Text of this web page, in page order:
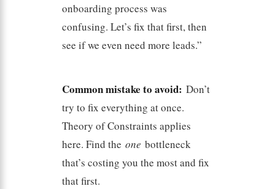
onboarding process was
confusing. Let’s fix that first, then
see if we even need more leads.”
Common mistake to avoid: Don’t
try to fix everything at once.
Theory of Constraints applies
here. Find the one bottleneck
that’s costing you the most and fix
that first.